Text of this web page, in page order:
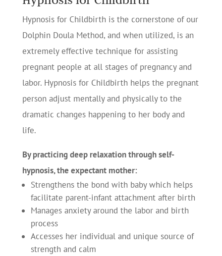
Hypnosis for Childbirth is the cornerstone of our
Dolphin Doula Method, and when utilized, is an
extremely effective technique for assisting
pregnant people at all stages of pregnancy and
labor. Hypnosis for Childbirth helps the pregnant
person adjust mentally and physically to the
dramatic changes happening to her body and
life.
By practicing deep relaxation through self-
hypnosis, the expectant mother:
Strengthens the bond with baby which helps
facilitate parent-infant attachment after birth
Manages anxiety around the labor and birth
process
Accesses her individual and unique source of
strength and calm